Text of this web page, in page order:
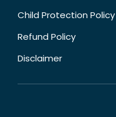
Child Protection Policy
Refund Policy
Disclaimer